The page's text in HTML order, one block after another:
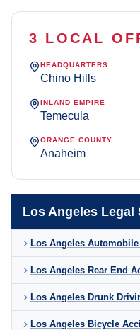
Los Angeles Legal
Los Angeles
Los Angeles Rear End
Los Angeles Drunk
Los Angeles Bicycle
3 LOCAL
HEADQUARTERS
Chino Hills
INLAND EMPIRE
Temecula
ORANGE COUNTY
Anaheim